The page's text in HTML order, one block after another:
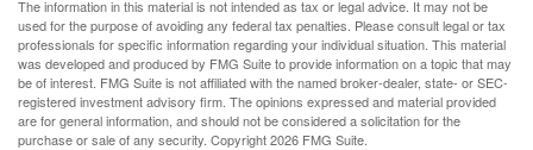
The information in this material is not intended as tax or legal advice. It may not be
used for the purpose of avoiding any federal tax penalties. Please consult legal or tax
professionals for specific information regarding your individual situation. This material
was developed and produced by FMG Suite to provide information on a topic that may
be of interest. FMG Suite is not affiliated with the named broker-dealer, state- or SEC-
registered investment advisory firm. The opinions expressed and material provided
are for general information, and should not be considered a solicitation for the
purchase or sale of any security. Copyright2026 FMG Suite.